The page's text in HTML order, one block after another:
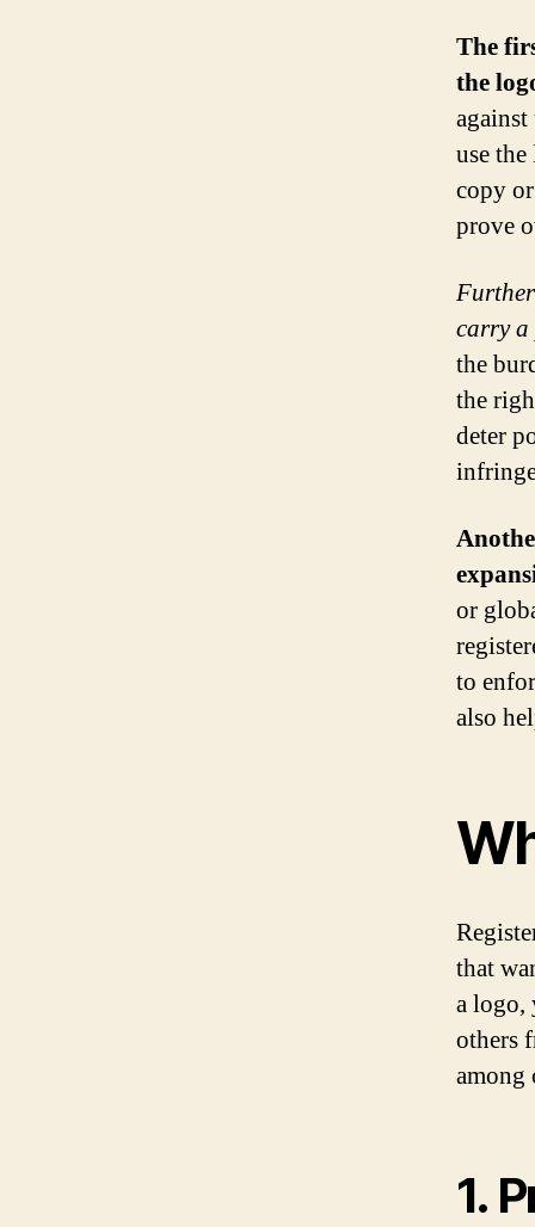
The
the
use
copy
prove
carry
the
the
deter
or
to
also
that
a logo,
others
among
1.